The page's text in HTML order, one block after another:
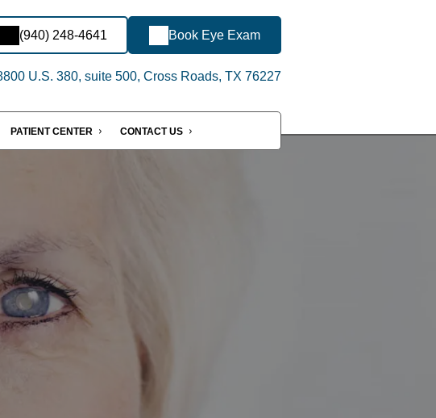
(940) 248-4641 Book Eye Exam
U.S. 380, suite 500, Cross Roads, TX 76227
PATIENT CENTER CONTACT US